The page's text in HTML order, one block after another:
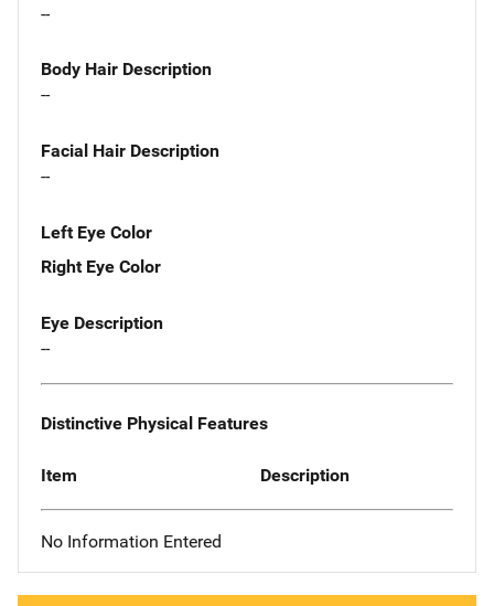
--
Body Hair Description
--
Facial Hair Description
--
Left Eye Color
Right Eye Color
Eye Description
--
Distinctive Physical Features
Item Description
No Information Entered